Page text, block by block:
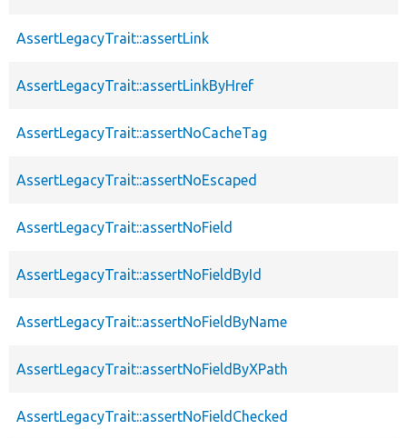
AssertLegacyTrait::assertLink
AssertLegacyTrait::assertLinkByHref
AssertLegacyTrait::assertNoCacheTag
AssertLegacyTrait::assertNoEscaped
AssertLegacyTrait::assertNoField
AssertLegacyTrait::assertNoFieldById
AssertLegacyTrait::assertNoFieldByName
AssertLegacyTrait::assertNoFieldByXPath
AssertLegacyTrait::assertNoFieldChecked